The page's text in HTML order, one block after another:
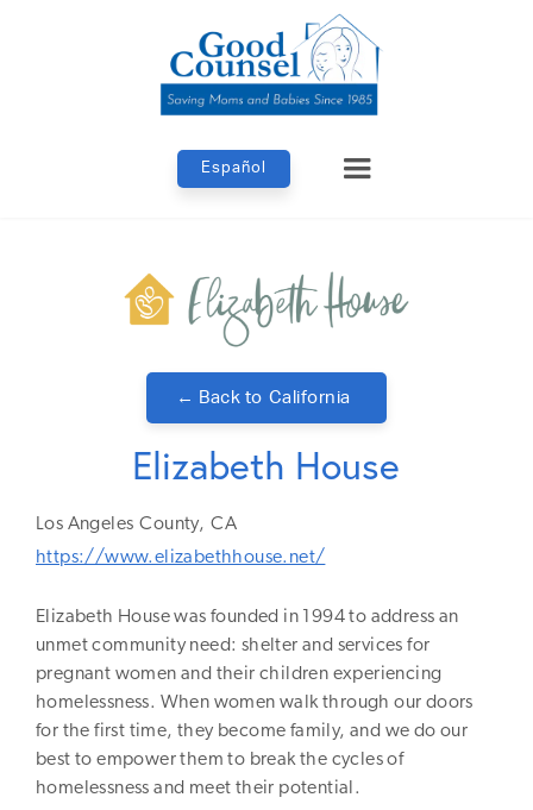
Español
← Back to California
Elizabeth House
Los Angeles County, CA
https://www.elizabethhouse.net/
Elizabeth House was founded in 1994 to address an
unmet community need: shelter and services for
pregnant women and their children experiencing
homelessness. When women walk through our doors
for the first time, they become family, and we do our
best to empower them to break the cycles of
homelessness and meet their potential.